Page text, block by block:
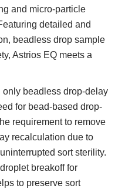
and micro-particle
detailed and
beadless drop sample
Astrios EQ meets a
only beadless drop-delay
for bead-based drop-
requirement to remove
recalculation due to
sort sterility.
breakoff for
to preserve sort